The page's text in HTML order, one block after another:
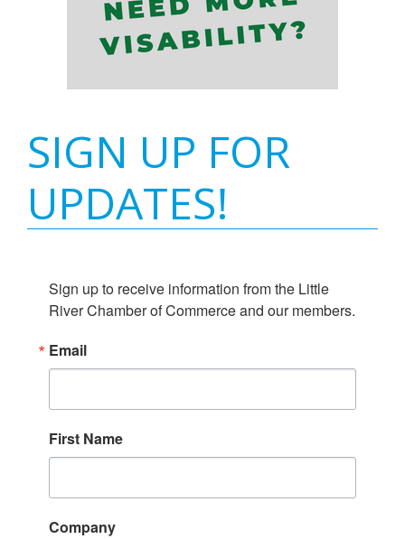
SIGN UP FOR
UPDATES!
Sign up to receive information from the Little
River Chamber of Commerce and our members.
Email
First Name
Company